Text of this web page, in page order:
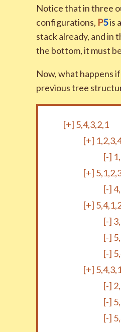
Notice that in three
configurations, P5is
stack already, and in
the bottom, it must
Now, what happens
previous tree
[+] 5,4,3,2,1
[+]
[-]
[+]
[-]
[+]
[-]
[-]
[-]
[+]
[-]
[-]
[-]